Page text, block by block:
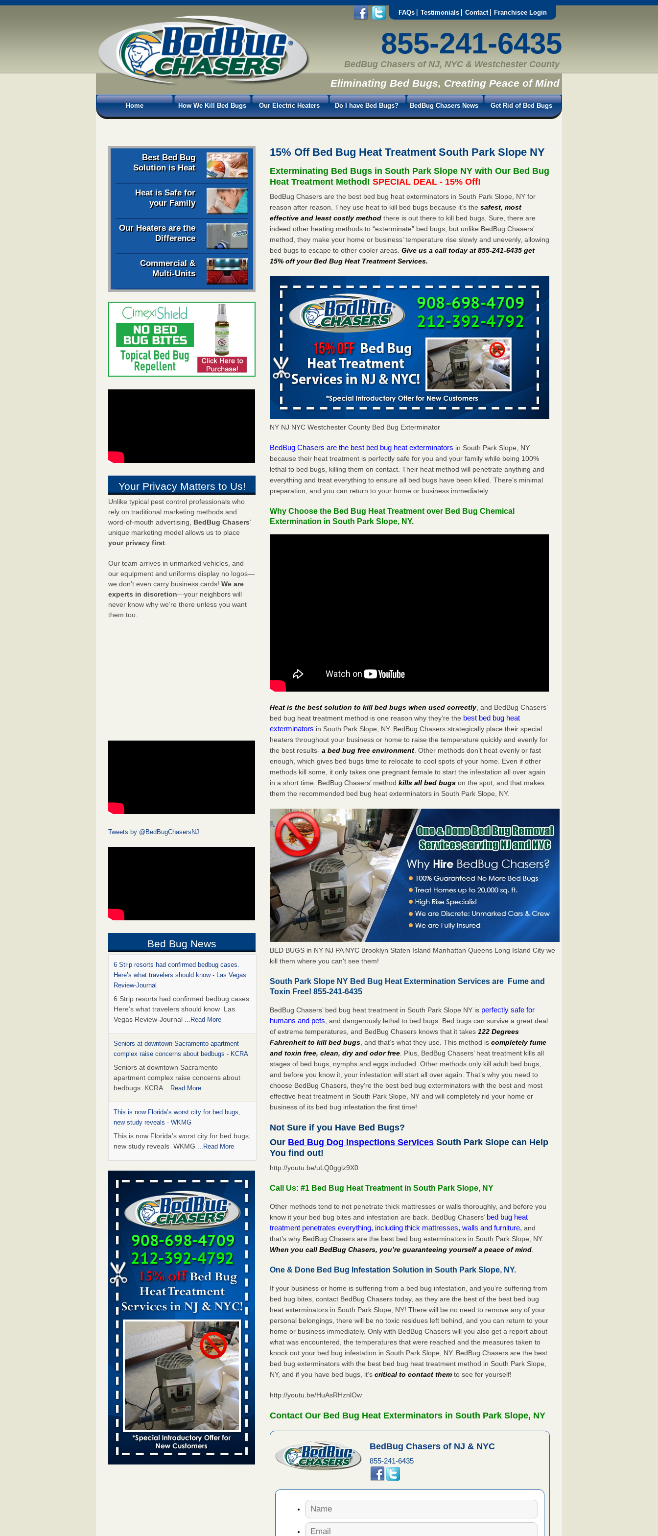
FAQs Testimonials Contact Franchisee Login
855-241-6435
BedBug Chasers of NJ, NYC & Westchester County
Eliminating Bed Bugs, Creating Peace of Mind
Home How We Kill Bed Bugs Our Electric Heaters Do I have Bed Bugs? BedBug Chasers News Get Rid of Bed Bugs
Best Bed Bug
Solution is Heat
Heat is Safe for
your Family
Our Heaters are the
Difference
Commercial &
Multi-Units
Your Privacy Matters to Us!
Unlike typical pest control professionals who
rely on traditional marketing methods and
word-of-mouth advertising, BedBug Chasers’
unique marketing model allows us to place
your privacy first.
Our team arrives in unmarked vehicles, and
our equipment and uniforms display no logos—
we don’t even carry business cards! We are
experts in discretion—your neighbors will
never know why we’re there unless you want
them too.
Tweets by @BedBugChasersNJ
Bed Bug News
6 Strip resorts had confirmed bedbug cases.
Here’s what travelers should know - Las Vegas
Review-Journal
6 Strip resorts had confirmed bedbug cases.
Here’s what travelers should know Las
Vegas Review-Journal ...Read More
Seniors at downtown Sacramento apartment
complex raise concerns about bedbugs - KCRA
Seniors at downtown Sacramento
apartment complex raise concerns about
bedbugs KCRA ...Read More
This is now Florida’s worst city for bed bugs,
new study reveals - WKMG
This is now Florida’s worst city for bed bugs,
new study reveals WKMG ...Read More
Saginaw Township couple have concerns with
bed bugs and mold in apartment - WSMH
Saginaw Township couple have concerns
with bed bugs and mold in
apartment WSMH...Read More
Dowagiac District Library shuts down after bed
bugs found - WSBT
Dowagiac District Library shuts down after
bed bugs found WSBT...Read More
Bed bug treatments rise in Davenport - KWQC
Bed bug treatments rise in
Davenport KWQC...Read More
Bed bugs spreading in unexpected places: Orkin
entomologist - Facilities Dive
Bed bugs spreading in unexpected places:
Orkin entomologist Facilities Dive ...Read
More
Hotel room inspection refutes guest’s account of
bed bugs at Paris Las Vegas - KLAS 8 News
Now
Hotel room inspection refutes guest’s
account of bed bugs at Paris Las
15% Off Bed Bug Heat Treatment South Park Slope NY
Exterminating Bed Bugs in South Park Slope NY with Our Bed Bug
Heat Treatment Method!SPECIAL DEAL - 15% Off!
BedBug Chasers are the best bed bug heat exterminators in South Park Slope, NY for
reason after reason. They use heat to kill bed bugs because it’s thesafest, most
effective and least costly method there is out there to kill bed bugs. Sure, there are
indeed other heating methods to “exterminate” bed bugs, but unlike BedBug Chasers’
method, they make your home or business’ temperature rise slowly and unevenly, allowing
bed bugs to escape to other cooler areas.Give us a call today at 855-241-6435 get
15% off your Bed Bug Heat Treatment Services.
NY NJ NYC Westchester County Bed Bug Exterminator
BedBug Chasers are the best bed bug heat exterminators in South Park Slope, NY
because their heat treatment is perfectly safe for you and your family while being 100%
lethal to bed bugs, killing them on contact. Their heat method will penetrate anything and
everything and treat everything to ensure all bed bugs have been killed. There’s minimal
preparation, and you can return to your home or business immediately.
Why Choose the Bed Bug Heat Treatment over Bed Bug Chemical
Extermination in South Park Slope, NY.
Heat is the best solution to kill bed bugs when used correctly, and BedBug Chasers’
bed bug heat treatment method is one reason why they’re the best bed bug heat
exterminators in South Park Slope, NY. BedBug Chasers strategically place their special
heaters throughout your business or home to raise the temperature quickly and evenly for
the best results-a bed bug free environment . Other methods don’t heat evenly or fast
enough, which gives bed bugs time to relocate to cool spots of your home. Even if other
methods kill some, it only takes one pregnant female to start the infestation all over again
in a short time. BedBug Chasers’ methodkills all bed bugs on the spot, and that makes
them the recommended bed bug heat exterminators in South Park Slope, NY.
BED BUGS in NY NJ PA NYC Brooklyn Staten Island Manhattan Queens Long Island City we
kill them where you can't see them!
South Park Slope NY Bed Bug Heat Extermination Services are Fume and
Toxin Free! 855-241-6435
BedBug Chasers’ bed bug heat treatment in South Park Slope NY is perfectly safe for
humans and pets , and dangerously lethal to bed bugs. Bed bugs can survive a great deal
of extreme temperatures, and BedBug Chasers knows that it takes122 Degrees
Fahrenheit to kill bed bugs , and that’s what they use. This method iscompletely fume
and toxin free, clean, dry and odor free . Plus, BedBug Chasers’ heat treatment kills all
stages of bed bugs, nymphs and eggs included. Other methods only kill adult bed bugs,
and before you know it, your infestation will start all over again. That’s why you need to
choose BedBug Chasers, they’re the best bed bug exterminators with the best and most
effective heat treatment in South Park Slope, NY and will completely rid your home or
business of its bed bug infestation the first time!
Not Sure if you Have Bed Bugs?
Our Bed Bug Dog Inspections Services South Park Slope can Help
You find out!
http://youtu.be/uLQ0gglz9X0
Call Us: #1 Bed Bug Heat Treatment in South Park Slope, NY
Other methods tend to not penetrate thick mattresses or walls thoroughly, and before you
know it your bed bug bites and infestation are back. BedBug Chasers’ bed bug heat
treatment penetrates everything, including thick mattresses, walls and furniture, and
that’s why BedBug Chasers are the best bed bug exterminators in South Park Slope, NY.
When you call BedBug Chasers, you’re guaranteeing yourself a peace of mind
One & Done Bed Bug Infestation Solution in South Park Slope, NY.
If your business or home is suffering from a bed bug infestation, and you’re suffering from
bed bug bites, contact BedBug Chasers today, as they are the best of the best bed bug
heat exterminators in South Park Slope, NY! There will be no need to remove any of your
personal belongings, there will be no toxic residues left behind, and you can return to your
home or business immediately. Only with BedBug Chasers will you also get a report about
what was encountered, the temperatures that were reached and the measures taken to
knock out your bed bug infestation in South Park Slope, NY. BedBug Chasers are the best
bed bug exterminators with the best bed bug heat treatment method in South Park Slope,
NY, and if you have bed bugs, it’scritical to contact them to see for yourself!
http://youtu.be/HuAsRHznlOw
Contact Our Bed Bug Heat Exterminators in South Park Slope, NY
BedBug Chasers of NJ & NYC
855-241-6435